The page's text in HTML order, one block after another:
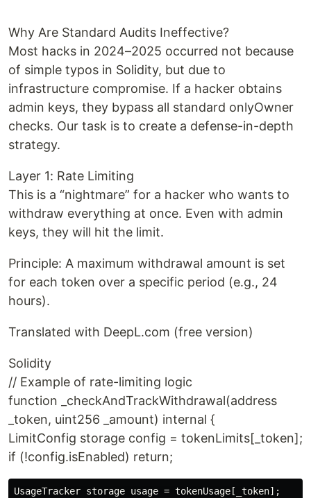
Why Are Standard Audits Ineffective?
Most hacks in 2024–2025 occurred not because
of simple typos in Solidity, but due to
infrastructure compromise. If a hacker obtains
admin keys, they bypass all standard onlyOwner
checks. Our task is to create a defense-in-depth
strategy.
Layer 1: Rate Limiting
This is a “nightmare” for a hacker who wants to
withdraw everything at once. Even with admin
keys, they will hit the limit.
Principle: A maximum withdrawal amount is set
for each token over a specific period (e.g., 24
hours).
Translated with DeepL.com (free version)
Solidity
// Example of rate-limiting logic
function _checkAndTrackWithdrawal(address
_token, uint256 _amount) internal {
LimitConfig storage config = tokenLimits[_token];
if (!config.isEnabled) return;
UsageTracker storage usage = tokenUsage[_token];